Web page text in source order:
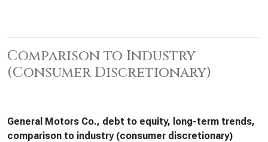
Comparison to Industry
(Consumer Discretionary)
General Motors Co., debt to equity, long-term trends,
comparison to industry (consumer discretionary)